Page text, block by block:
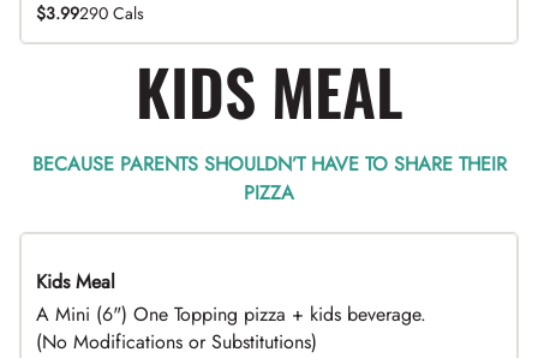
$3.99290 Cals
KIDS MEAL
BECAUSE PARENTS SHOULDN’T HAVE TO SHARE THEIR
PIZZA
Kids Meal
A Mini (6") One Topping pizza + kids beverage.
(No Modifications or Substitutions)